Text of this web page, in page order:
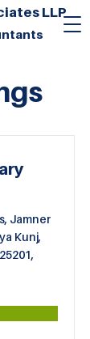
LLP
Jamner
Kunj,